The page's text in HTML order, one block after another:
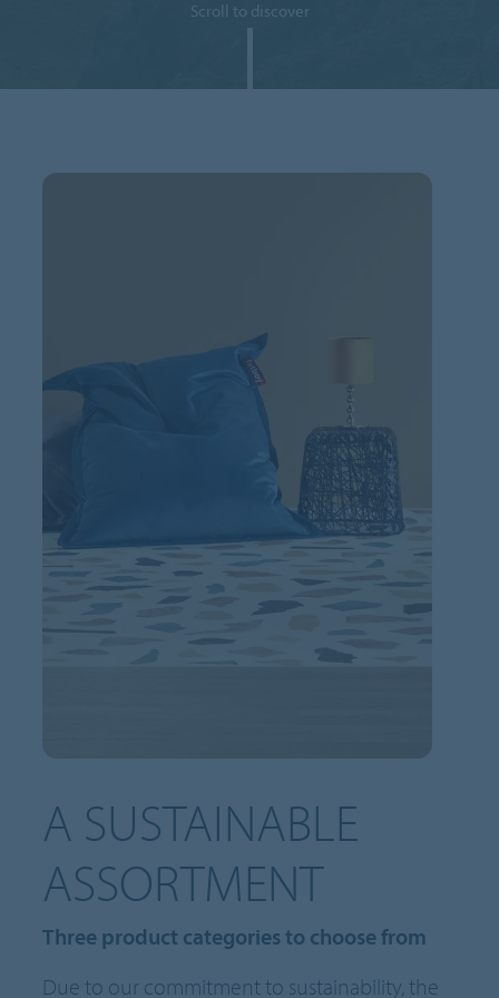
Scroll to discover
A SUSTAINABLE
ASSORTMENT
Three product categories to choose from
Due to our commitment to sustainability, the